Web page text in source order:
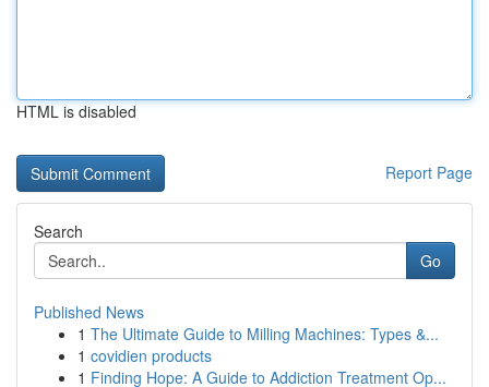
HTML is disabled
Report Page
Search
Go
Published News
1 The Ultimate Guide to Milling Machines: Types &...
1 covidien products
1 Finding Hope: A Guide to Addiction Treatment Op...